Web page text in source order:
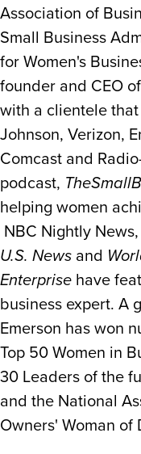
Association of
Small Business
for Women's
founder and CEO
with a clientele
Johnson, Verizon,
Comcast and
podcast,
helping women
NBC Nightly News,
U.S. News and
Enterprise have
business expert. A
Emerson has won
Top 50 Women in
30 Leaders of the
and the National
Owners' Woman